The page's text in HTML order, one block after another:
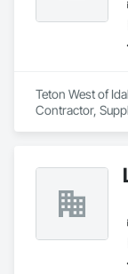
Teton West of
Contractor,